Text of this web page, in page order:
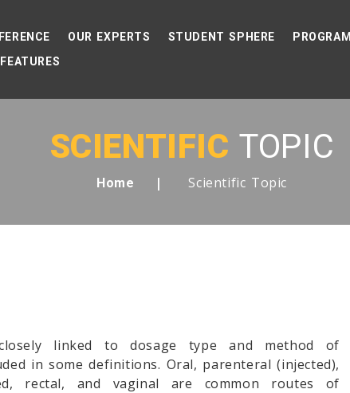
OUR EXPERTS STUDENT SPHERE PROGRAM
SCIENTIFIC TOPIC
Home Scientific Topic
linked to dosage type and method of
in some definitions. Oral, parenteral (injected),
rectal, and vaginal are common routes of